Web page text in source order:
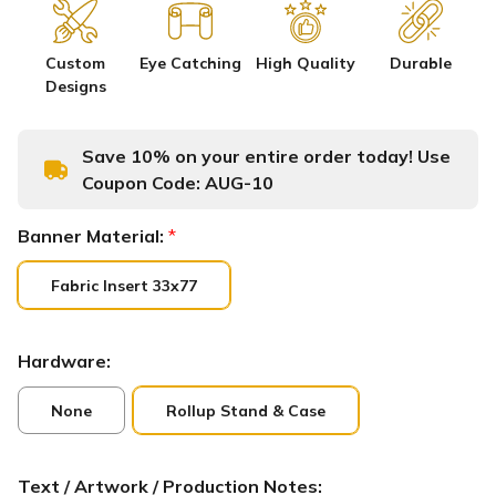
Custom
Designs
Eye Catching High Quality Durable
Save 10% on your entire order today! Use
Coupon Code: AUG-10
Banner Material: *
Fabric Insert 33x77
Hardware:
None Rollup Stand & Case
Text / Artwork / Production Notes: